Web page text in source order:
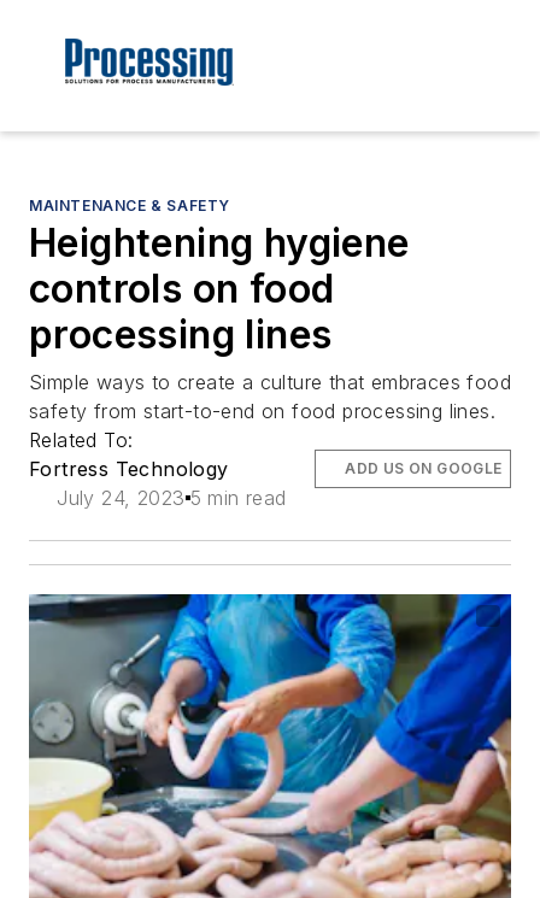
MAINTENANCE & SAFETY
Heightening hygiene
controls on food
processing lines
Simple ways to create a culture that embraces food
safety from start-to-end on food processing lines.
Related To:
Fortress Technology
July 24, 2023 5 min read
ADD US ON GOOGLE